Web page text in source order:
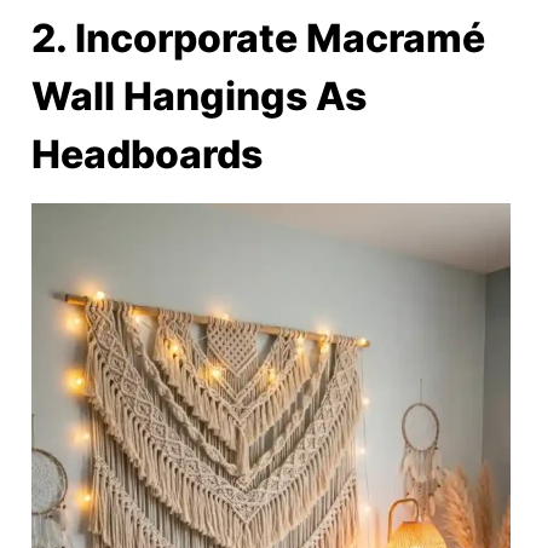
2. Incorporate Macramé
Wall Hangings As
Headboards